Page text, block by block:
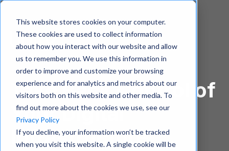
This website stores cookies on your computer.
These cookies are used to collect information
about how you interact with our website and allow
us to remember you. We use this information in
order to improve and customize your browsing
experience and for analytics and metrics about our
visitors both on this website and other media. To
find out more about the cookies we use, see our
Privacy Policy
If you decline, your information won’t be tracked
when you visit this website. A single cookie will be
Take Back Control of
Your Digital
Infrastructure